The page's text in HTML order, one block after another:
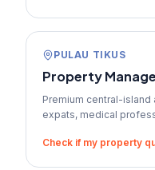
PULAU TIKUS
Property
Premium central-
expats, medical
Check if my property